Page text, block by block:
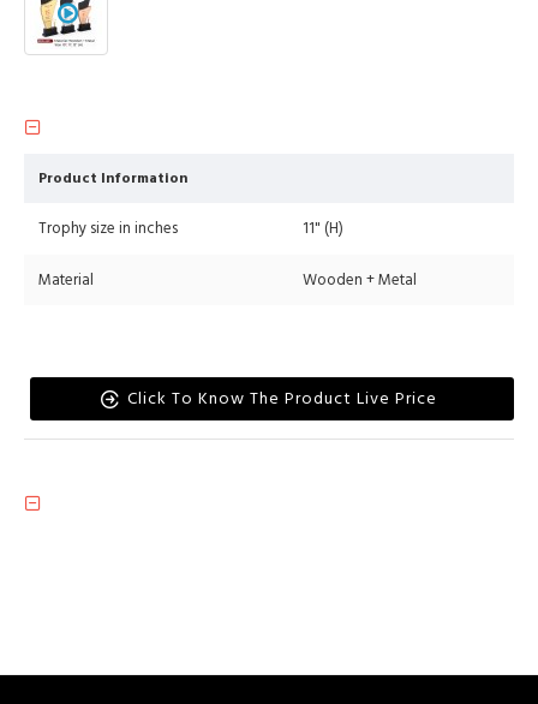
Product Information
Trophy size in inches 11" (H)
Material Wooden + Metal
Click To Know The Product Live Price